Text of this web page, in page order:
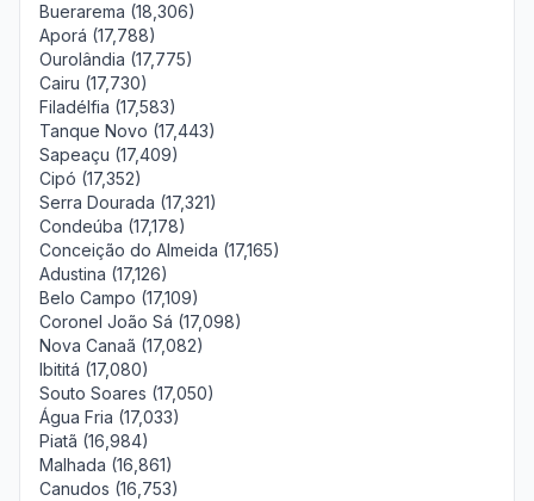
Buerarema (18,306)
Aporá (17,788)
Ourolândia (17,775)
Cairu (17,730)
Filadélfia (17,583)
Tanque Novo (17,443)
Sapeaçu (17,409)
Cipó (17,352)
Serra Dourada (17,321)
Condeúba (17,178)
Conceição do Almeida (17,165)
Adustina (17,126)
Belo Campo (17,109)
Coronel João Sá (17,098)
Nova Canaã (17,082)
Ibititá (17,080)
Souto Soares (17,050)
Água Fria (17,033)
Piatã (16,984)
Malhada (16,861)
Canudos (16,753)